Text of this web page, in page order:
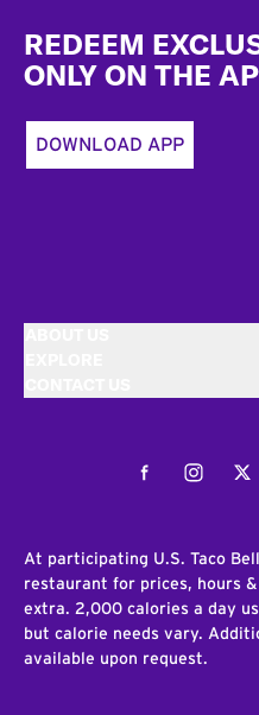
REDEEM
ONLY ON THE
DOWNLOAD APP
Facebook
At participating U.S. Taco
restaurant for prices, hours
extra. 2,000 calories a day
but calorie needs vary.
available upon request.